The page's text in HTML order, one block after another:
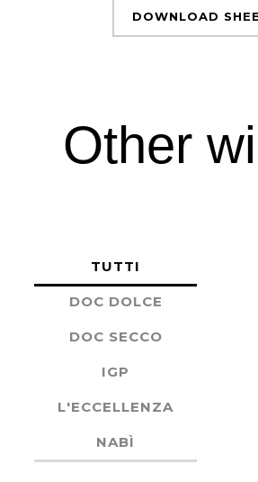
DOWNLOAD
Other
TUTTI
DOC DOLCE
DOC SECCO
IGP
L'ECCELLENZA
NABÌ